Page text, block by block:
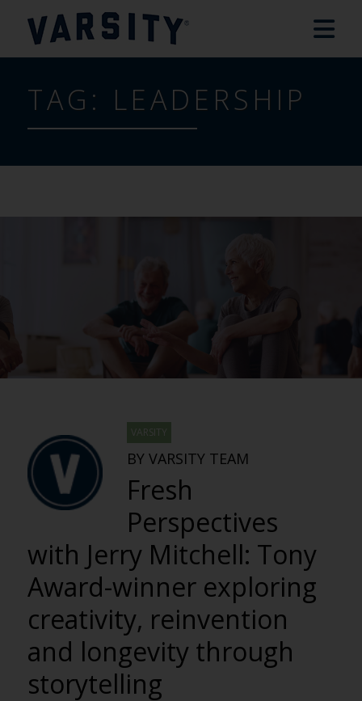
TAG: LEADERSHIP
VARSITY
BY VARSITY TEAM
Fresh
Perspectives
with Jerry Mitchell: Tony
Award-winner exploring
creativity, reinvention
and longevity through
storytelling